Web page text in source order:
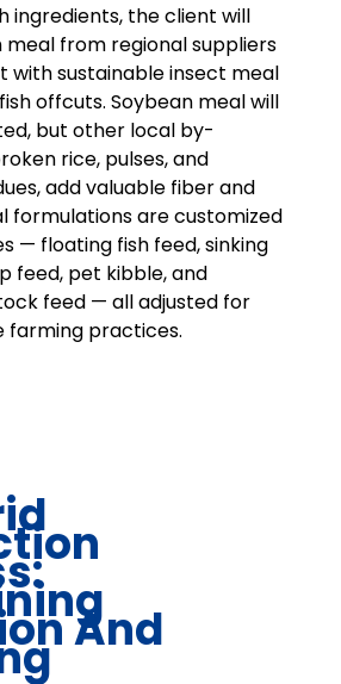
ingredients, the client will
meal from regional suppliers
with sustainable insect meal
offcuts. Soybean meal will
but other local by-
rice, pulses, and
add valuable fiber and
formulations are customized
— floating fish feed, sinking
feed, pet kibble, and
feed — all adjusted for
farming practices.
And